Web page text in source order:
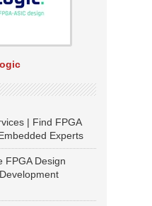
| Find FPGA
Experts
FPGA Design